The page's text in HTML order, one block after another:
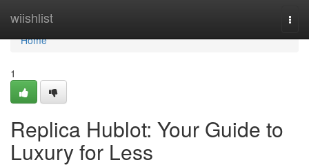
wiishlist
Home
Home
1
Replica Hublot: Your Guide to
Luxury for Less